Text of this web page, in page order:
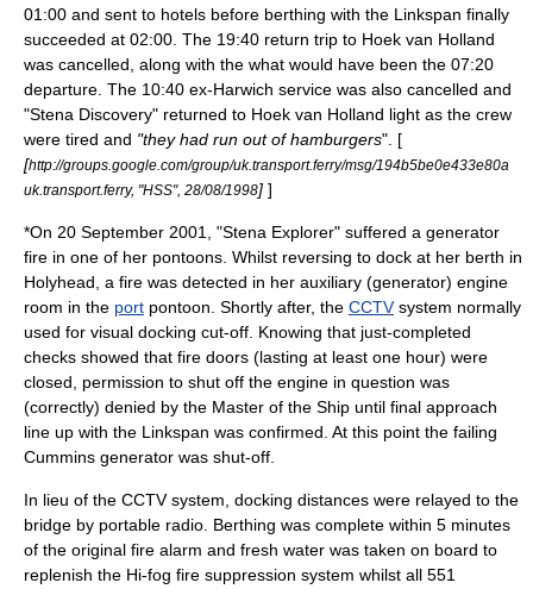
01:00 and sent to hotels before berthing with the Linkspan finally
succeeded at 02:00. The 19:40 return trip to Hoek van Holland
was cancelled, along with the what would have been the 07:20
departure. The 10:40 ex-Harwich service was also cancelled and
"Stena Discovery" returned to Hoek van Holland light as the crew
were tired and "they had run out of hamburgers". [
[http://groups.google.com/group/uk.transport.ferry/msg/194b5be0e433e80a
uk.transport.ferry, "HSS", 28/08/1998] ]
*On 20 September 2001
, "Stena Explorer" suffered a generator
fire in one of her pontoons. Whilst reversing to dock at her berth in
Holyhead , a fire was detected in her auxiliary (generator) engine
room in the port pontoon. Shortly after, the CCTVsystem normally
used for visual docking cut-off. Knowing that just-completed
checks showed that fire doors (lasting at least one hour) were
closed, permission to shut off the engine in question was
(correctly) denied by the Master of the Ship until final approach
line up with the Linkspan was confirmed. At this point the failing
Cummins generator was shut-off.
In lieu of the CCTV system, docking distances were relayed to the
bridge by portable radio. Berthing was complete within 5 minutes
of the original fire alarm and fresh water was taken on board to
replenish the Hi-fog fire suppression system whilst all 551